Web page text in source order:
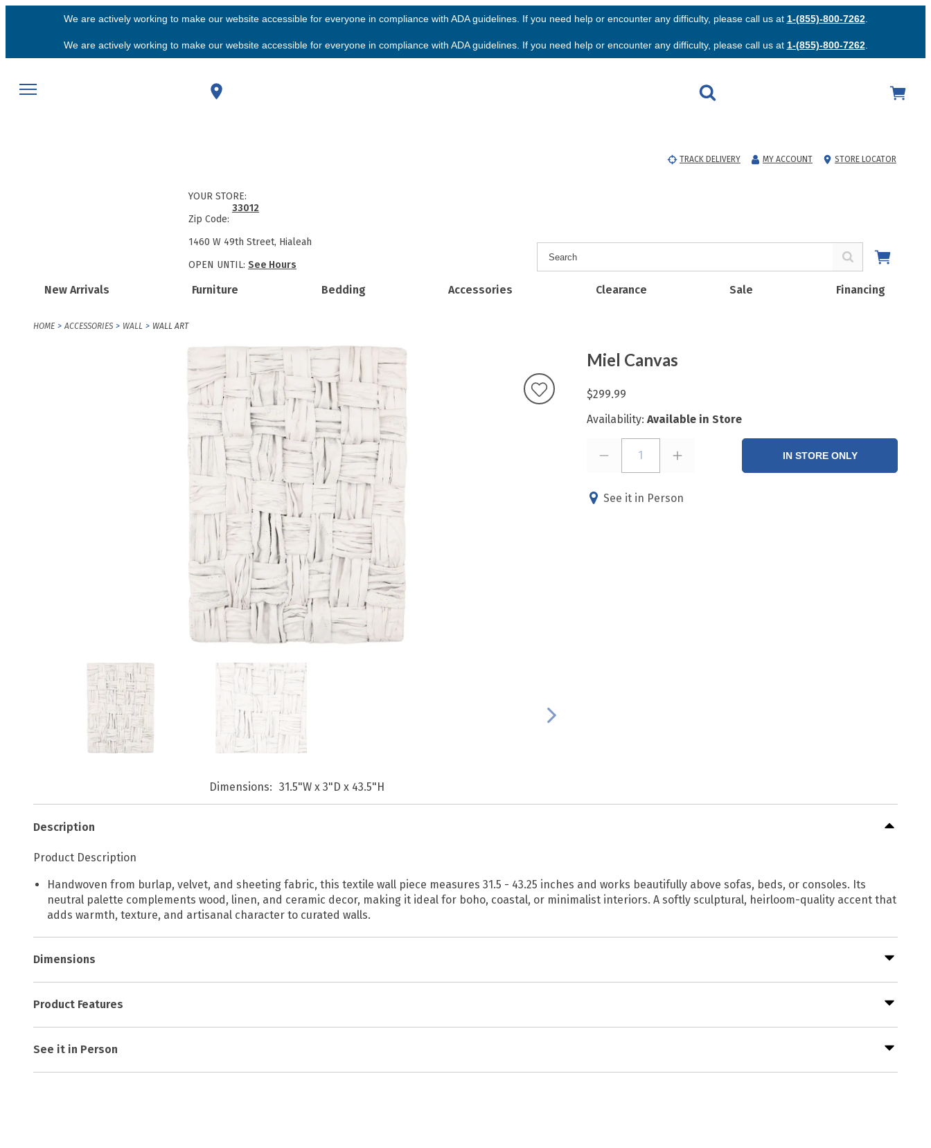
We are actively working to make our website accessible for everyone in compliance with ADA guidelines. If you need help or encounter any difficulty, please call us at 1-(855)-800-7262.
We are actively working to make our website accessible for everyone in compliance with ADA guidelines. If you need help or encounter any difficulty, please call us at 1-(855)-800-7262.
TRACK DELIVERY MY ACCOUNT STORE LOCATOR
New Arrivals Furniture Bedding Accessories Clearance Sale Financing
YOUR STORE:
Zip Code:
33012
1460 W 49th Street, Hialeah
OPEN UNTIL: See Hours
HOME ACCESSORIES WALL WALL ART
Dimensions 31.5"W x 3"D x 43.5"H
Miel Canvas
$299.99
Availability: Available in Store
1 IN STORE ONLY
See it in Person
Description
Product Description
Handwoven from burlap, velvet, and sheeting fabric, this textile wall piece measures 31.5 - 43.25 inches and works beautifully above sofas, beds, or consoles. Its
neutral palette complements wood, linen, and ceramic decor, making it ideal for boho, coastal, or minimalist interiors. A softly sculptural, heirloom-quality accent that
adds warmth, texture, and artisanal character to curated walls.
Dimensions
Product Features
See it in Person